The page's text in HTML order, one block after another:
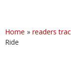
Home » readers
Ride